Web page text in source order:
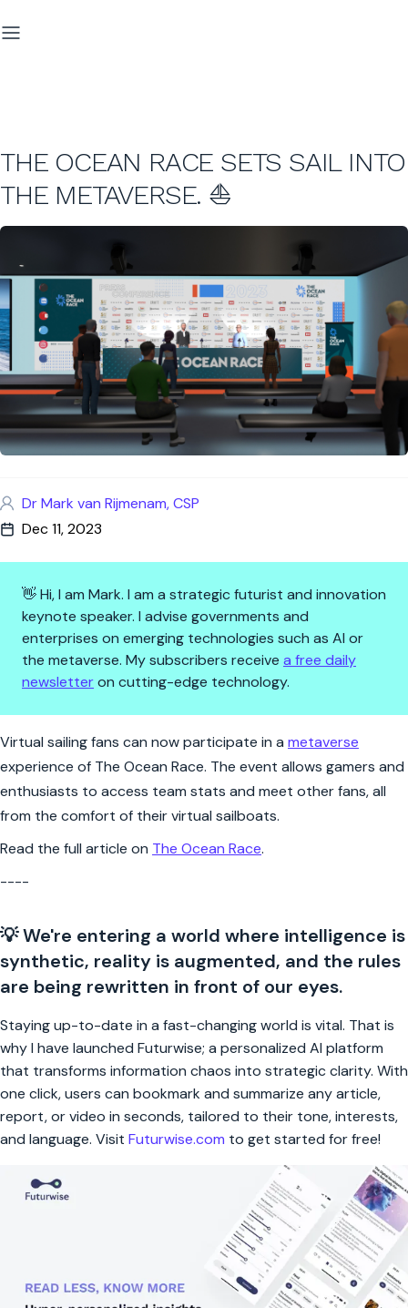
THE OCEAN RACE SETS SAIL INTO
THE METAVERSE. ⛵
Dr Mark van Rijmenam, CSP
Dec 11, 2023
👋 Hi, I am Mark. I am a strategic futurist and innovation
keynote speaker. I advise governments and
enterprises on emerging technologies such as AI or
the metaverse. My subscribers receive a free daily
newsletteron cutting-edge technology.
The Ocean Race sets sail into
Virtual sailing fans can now participate in a metaverse
experience of The Ocean Race. The event allows gamers and
enthusiasts to access team stats and meet other fans, all
from the comfort of their virtual sailboats.
Read the full article on The Ocean Race.
----
💡 We're entering a world where intelligence is
synthetic, reality is augmented, and the rules
are being rewritten in front of our eyes.
Staying up-to-date in a fast-changing world is vital. That is
why I have launched Futurwise; a personalized AI platform
that transforms information chaos into strategic clarity. With
one click, users can bookmark and summarize any article,
report, or video in seconds, tailored to their tone, interests,
and language. Visit Futurwise.com to get started for free!